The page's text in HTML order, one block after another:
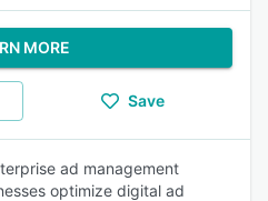
MORE
Save
ad management
optimize digital ad